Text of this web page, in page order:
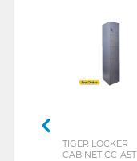
TIGER LOCKER
CABINET CC-A5T